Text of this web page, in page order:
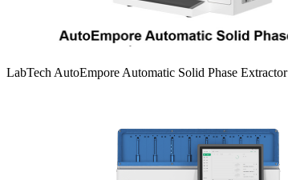
LabTech AutoEmpore Automatic Solid Phase Extractor